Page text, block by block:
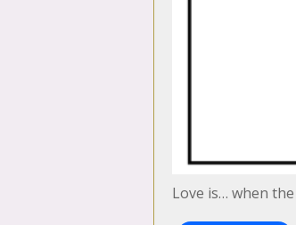
Love is… when